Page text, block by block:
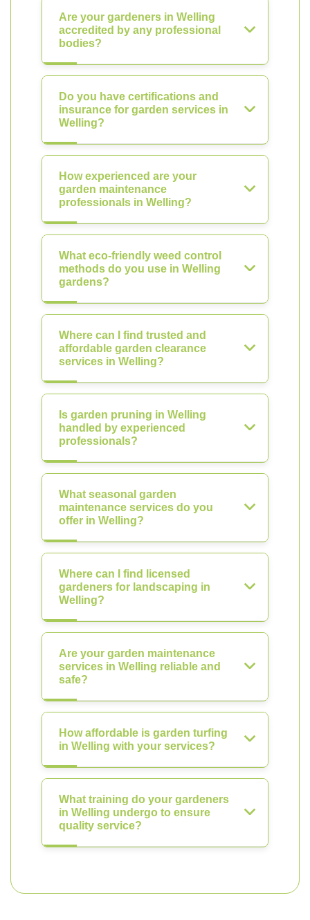
Are your gardeners in Welling
accredited by any professional
bodies?
Do you have certifications and
insurance for garden services in
Welling?
How experienced are your
garden maintenance
professionals in Welling?
What eco-friendly weed control
methods do you use in Welling
gardens?
Where can I find trusted and
affordable garden clearance
services in Welling?
Is garden pruning in Welling
handled by experienced
professionals?
What seasonal garden
maintenance services do you
offer in Welling?
Where can I find licensed
gardeners for landscaping in
Welling?
Are your garden maintenance
services in Welling reliable and
safe?
How affordable is garden turfing
in Welling with your services?
What training do your gardeners
in Welling undergo to ensure
quality service?